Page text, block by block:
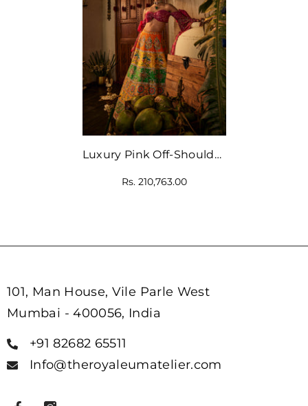
Luxury Pink Off-Shoulder
Lehenga
Rs. 210,763.00
101, Man House, Vile Parle West
Mumbai - 400056, India
+91 82682 65511
Info@theroyaleumatelier.com